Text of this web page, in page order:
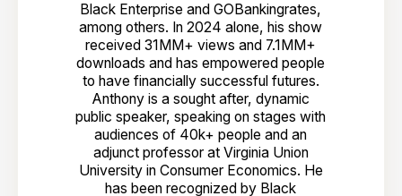
Black Enterprise and GOBankingrates,
among others. In 2024 alone, his show
received 31MM+ views and 7.1MM+
downloads and has empowered people
to have financially successful futures.
Anthony is a sought after, dynamic
public speaker, speaking on stages with
audiences of 40k+ people and an
adjunct professor at Virginia Union
University in Consumer Economics. He
has been recognized by Black